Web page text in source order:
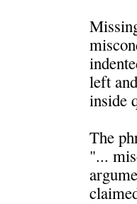
left
inside
The
"...